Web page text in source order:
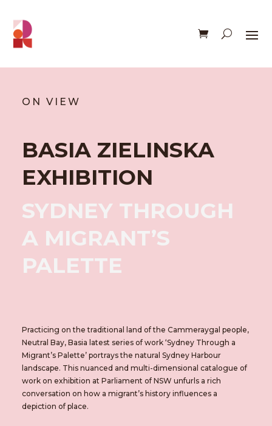
ON VIEW
BASIA ZIELINSKA
EXHIBITION
SYDNEY THROUGH
A MIGRANT’S
PALETTE
Practicing on the traditional land of the Cammeraygal people,
Neutral Bay, Basia latest series of work ‘Sydney Through a
Migrant’s Palette’ portrays the natural Sydney Harbour
landscape. This nuanced and multi-dimensional catalogue of
work on exhibition at Parliament of NSW unfurls a rich
conversation on how a migrant’s history influences a
depiction of place.